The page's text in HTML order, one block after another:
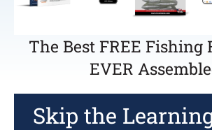
The Best FREE Fishing
EVER
Skip the